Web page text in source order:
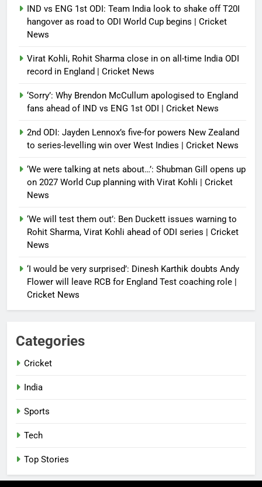
IND vs ENG 1st ODI: Team India look to shake off T20I
hangover as road to ODI World Cup begins | Cricket
News
Virat Kohli, Rohit Sharma close in on all-time India ODI
record in England | Cricket News
‘Sorry’: Why Brendon McCullum apologised to England
fans ahead of IND vs ENG 1st ODI | Cricket News
2nd ODI: Jayden Lennox’s five-for powers New Zealand
to series-levelling win over West Indies | Cricket News
‘We were talking at nets about…’: Shubman Gill opens up
on 2027 World Cup planning with Virat Kohli | Cricket
News
‘We will test them out’: Ben Duckett issues warning to
Rohit Sharma, Virat Kohli ahead of ODI series | Cricket
News
‘I would be very surprised’: Dinesh Karthik doubts Andy
Flower will leave RCB for England Test coaching role |
Cricket News
Categories
Cricket
India
Sports
Tech
Top Stories